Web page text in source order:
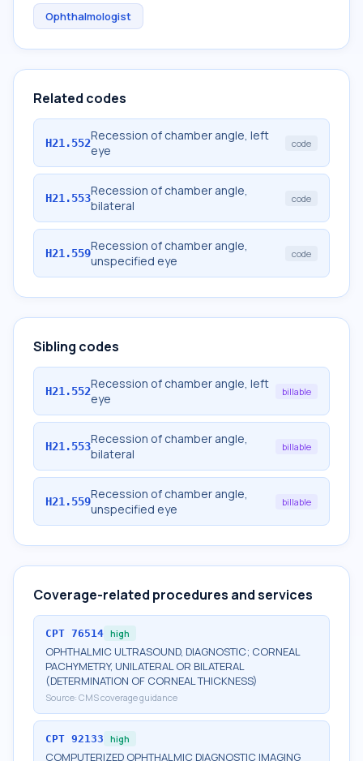
Ophthalmologist
Related codes
H21.552Recession of chamber angle, left
eye
code
H21.553Recession of chamber angle,
bilateral
code
H21.559Recession of chamber angle,
unspecified eye
code
Sibling codes
H21.552Recession of chamber angle, left
eye
billable
H21.553Recession of chamber angle,
bilateral
billable
H21.559Recession of chamber angle,
unspecified eye
billable
Coverage-related procedures and services
CPT 76514 high
OPHTHALMIC ULTRASOUND, DIAGNOSTIC; CORNEAL
PACHYMETRY, UNILATERAL OR BILATERAL
(DETERMINATION OF CORNEAL THICKNESS)
Source: CMS coverage guidance
CPT 92133 high
COMPUTERIZED OPHTHALMIC DIAGNOSTIC IMAGING